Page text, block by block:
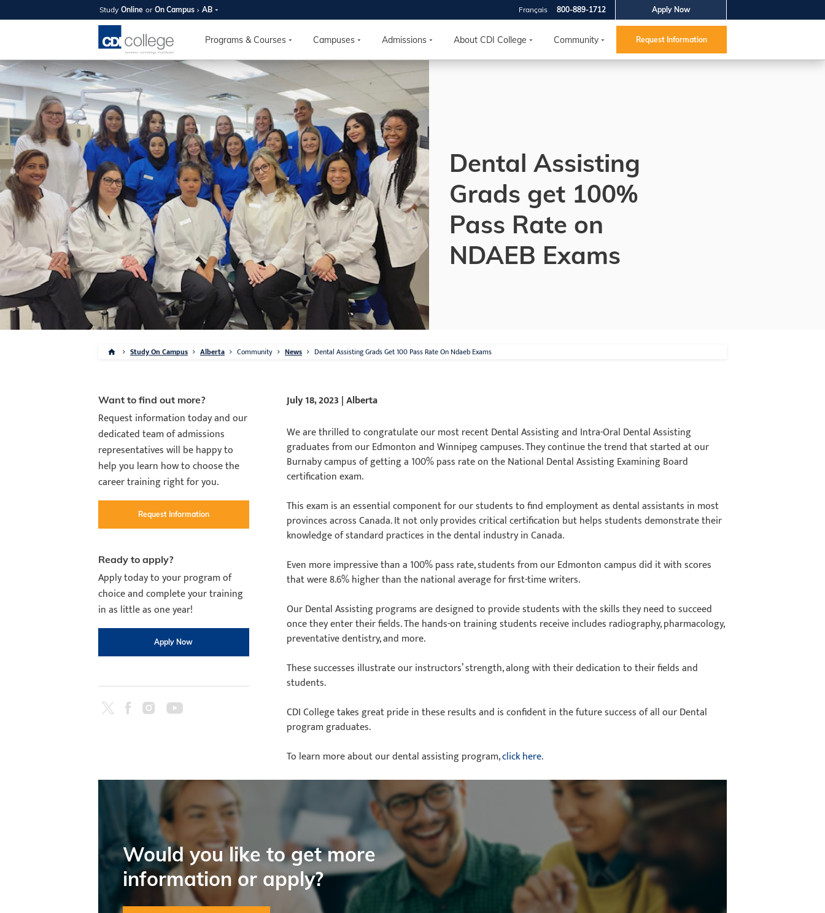
Study Online or On Campus AB Apply Now
800-889-1712
Français
Programs & Courses Campuses Admissions About CDI College Community Request Information
SUMMER 2026
OPEN HOUSE
Your new career starts
here!
Join us on campus to explore our programs, meet
expert instructors, and discover the best fit for
you and your future. Tour our facilities, ask your
questions, and explore your options so CDI
College can help you reach your goals.
August 11th
4-7pm Local Time
Burnaby, Edmonton, Calgary,
Winnipeg, & North York
RSVP NOW
Dental Assisting
Grads get 100%
Pass Rate on
NDAEB Exams
Study On Campus Alberta Community News Dental Assisting Grads Get 100 Pass Rate On Ndaeb Exams
Want to find out more?
Request information today and our
dedicated team of admissions
representatives will be happy to
help you learn how to choose the
career training right for you.
Request Information
Ready to apply?
Apply today to your program of
choice and complete your training
in as little as one year!
Apply Now
July 18, 2023 | Alberta
We are thrilled to congratulate our most recent Dental Assisting and Intra-Oral Dental Assisting
graduates from our Edmonton and Winnipeg campuses. They continue the trend that started at our
Burnaby campus of getting a 100% pass rate on the National Dental Assisting Examining Board
certification exam.
This exam is an essential component for our students to find employment as dental assistants in most
provinces across Canada. It not only provides critical certification but helps students demonstrate their
knowledge of standard practices in the dental industry in Canada.
Even more impressive than a 100% pass rate, students from our Edmonton campus did it with scores
that were 8.6% higher than the national average for first-time writers.
Our Dental Assisting programs are designed to provide students with the skills they need to succeed
once they enter their fields. The hands-on training students receive includes radiography, pharmacology,
preventative dentistry, and more.
These successes illustrate our instructors’ strength, along with their dedication to their fields and
students.
CDI College takes great pride in these results and is confident in the future success of all our Dental
program graduates.
To learn more about our dental assisting program,click here.
Would you like to get more
information or apply?